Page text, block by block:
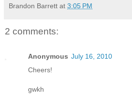
Brandon Barrett at 3:05 PM
2 comments:
Anonymous July 16, 2010
Cheers!
gwkh